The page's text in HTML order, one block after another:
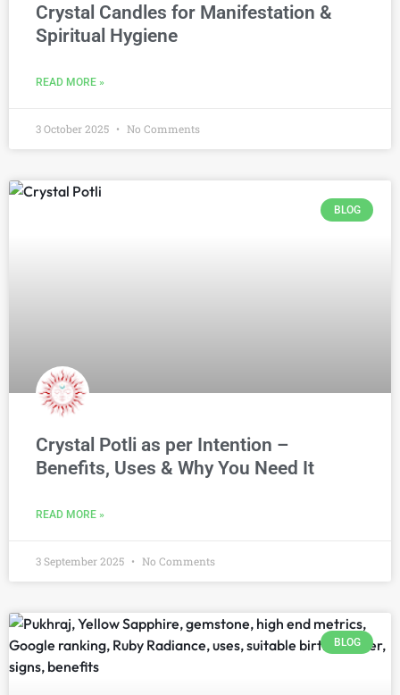
Crystal Candles for Manifestation &
Spiritual Hygiene
READ MORE »
3 October 2025 No Comments
BLOG
Crystal Potli as per Intention –
Benefits, Uses & Why You Need It
READ MORE »
3 September 2025 No Comments
BLOG